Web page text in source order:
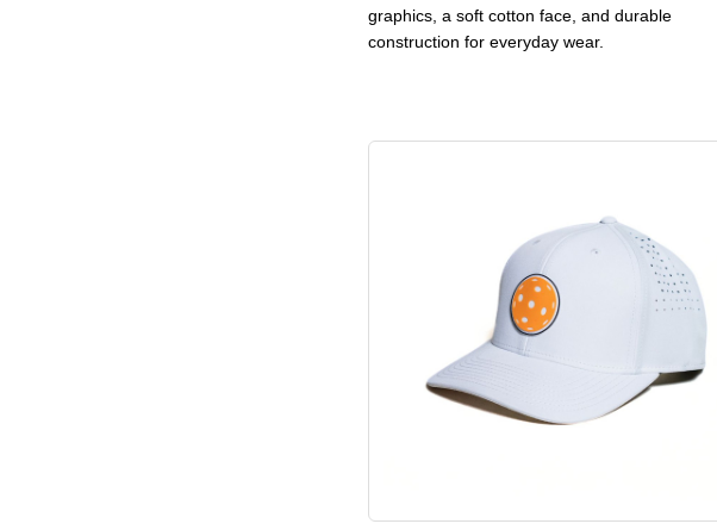
graphics, a soft cotton face, and durable
construction for everyday wear.